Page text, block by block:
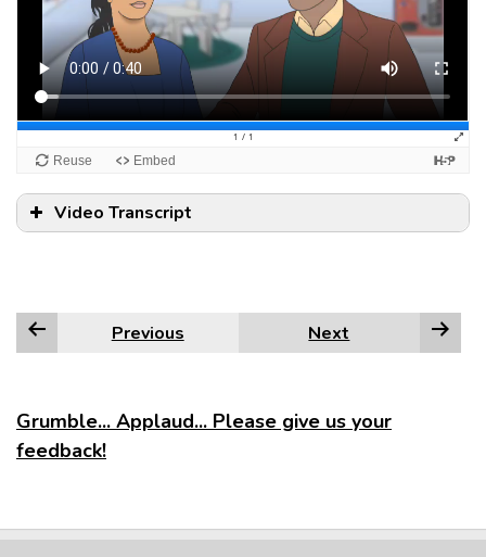
Video Transcript
Previous Next
Grumble... Applaud... Please give us your
feedback!